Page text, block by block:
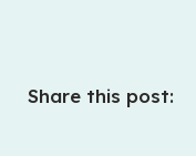
Share this post: